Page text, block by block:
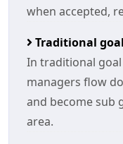
when accepted,
Traditional
In traditional
managers flow
and become sub
area.